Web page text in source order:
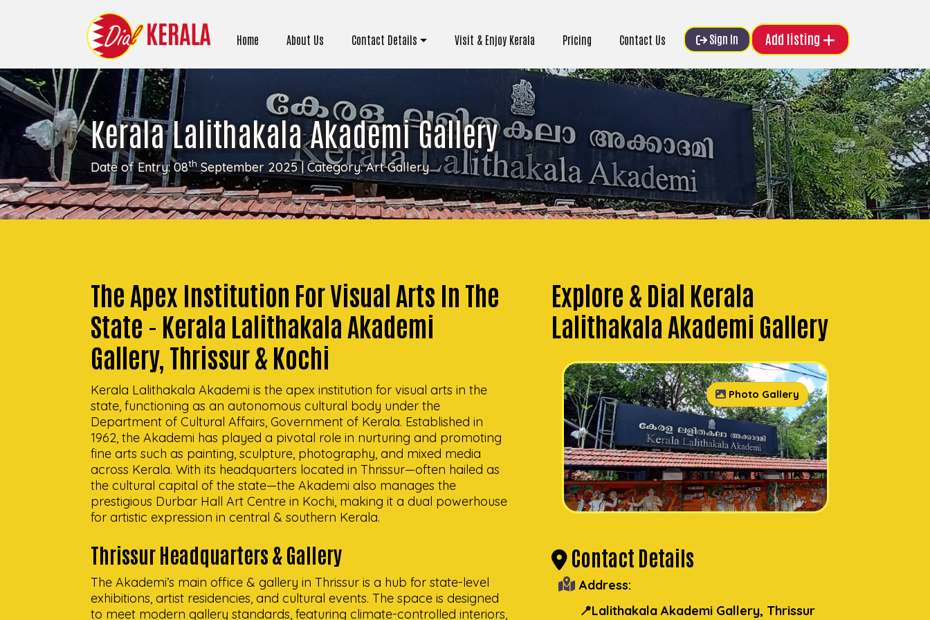
Home About Us Contact Details Visit & Enjoy Kerala Pricing Contact Us Sign In Add listing
Kerala Lalithakala Akademi Gallery
Date of Entry: 08thSeptember 2025 | Category:Art Gallery
The Apex Institution For Visual Arts In The
State - Kerala Lalithakala Akademi
Gallery, Thrissur & Kochi
Kerala Lalithakala Akademi is the apex institution for visual arts in the
state, functioning as an autonomous cultural body under the
Department of Cultural Affairs, Government of Kerala. Established in
1962, the Akademi has played a pivotal role in nurturing and promoting
fine arts such as painting, sculpture, photography, and mixed media
across Kerala. With its headquarters located in Thrissur—often hailed as
the cultural capital of the state—the Akademi also manages the
prestigious Durbar Hall Art Centre in Kochi, making it a dual powerhouse
for artistic expression in central & southern Kerala.
Thrissur Headquarters & Gallery
The Akademi’s main office & gallery in Thrissur is a hub for state-level
exhibitions, artist residencies, and cultural events. The space is designed
to meet modern gallery standards, featuring climate-controlled interiors,
Explore & Dial Kerala
Lalithakala Akademi Gallery
Photo Gallery
Contact Details
Address:
📍Lalithakala Akademi Gallery, Thrissur